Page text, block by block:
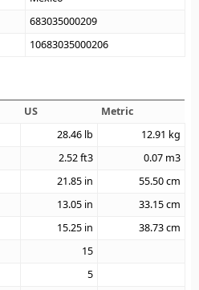
683035000209
10683035000206
US
Metric
28.46 lb 12.91 kg
2.52ft3 0.07 m3
21.85 in 55.50cm
13.05 in 33.15cm
15.25 in 38.73cm
15
5